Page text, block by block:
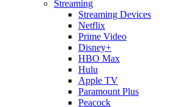
Streaming
Streaming Devices
Netflix
Prime Video
Disney+
HBO Max
Hulu
Apple TV
Paramount Plus
Peacock